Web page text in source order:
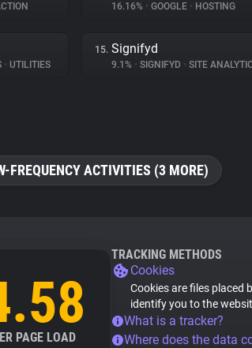
16.16% • GOOGLE • HOSTING
• UTILITIES
15. Signifyd
9.1% • SIGNIFYD • SITE
FREQUENCY ACTIVITIES (3 MORE)
PAGE LOAD
TRACKING METHODS
Cookies
Cookies are files placed
identify you to the
What is a tracker?
Where does the data